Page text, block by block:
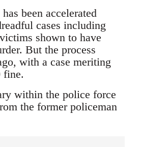
been accelerated
cases including
shown to have
But the process
with a case meriting
fine.
within the police force
the former policeman